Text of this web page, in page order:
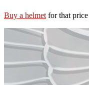
Buy a helmet for that